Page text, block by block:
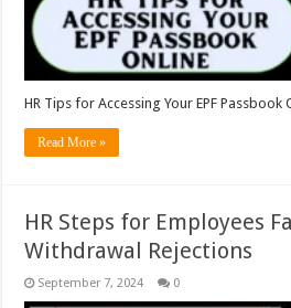
HR Tips for Accessing Your EPF Passbook
Read More »
HR Steps for Employees
Withdrawal Rejections
September 7, 2024 0